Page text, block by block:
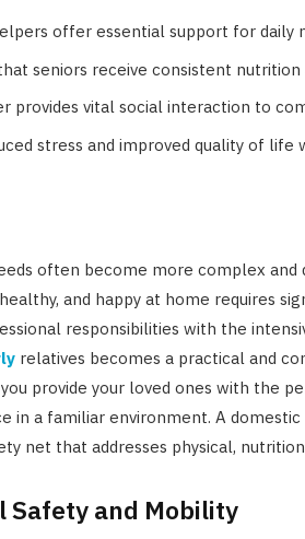
offer essential support for daily
seniors receive consistent
provides vital social interaction to
stress and improved quality of life
often become more complex and
and happy at home requires
responsibilities with the
relatives becomes a practical and
provide your loved ones with the
in a familiar environment. A
net that addresses physical,
Safety and Mobility